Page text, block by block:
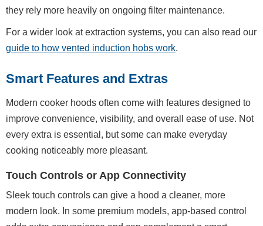
they rely more heavily on ongoing filter maintenance.
For a wider look at extraction systems, you can also read our
guide to how vented induction hobs work.
Smart Features and Extras
Modern cooker hoods often come with features designed to
improve convenience, visibility, and overall ease of use. Not
every extra is essential, but some can make everyday
cooking noticeably more pleasant.
Touch Controls or App Connectivity
Sleek touch controls can give a hood a cleaner, more
modern look. In some premium models, app-based control